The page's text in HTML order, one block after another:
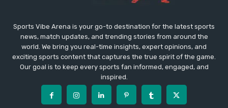
Sports Vibe Arena is your go-to destination for the latest sports
news, match updates, and trending stories from around the
world. We bring you real-time insights, expert opinions, and
exciting sports content that captures the true spirit of the game.
Our goal is to keep every sports fan informed, engaged, and
inspired.